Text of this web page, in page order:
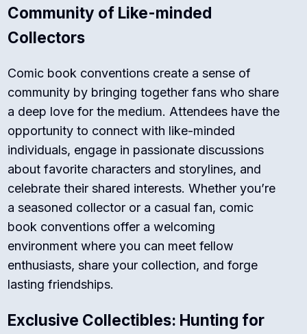
Community of Like-minded
Collectors
Comic book conventions create a sense of
community by bringing together fans who share
a deep love for the medium. Attendees have the
opportunity to connect with like-minded
individuals, engage in passionate discussions
about favorite characters and storylines, and
celebrate their shared interests. Whether you’re
a seasoned collector or a casual fan, comic
book conventions offer a welcoming
environment where you can meet fellow
enthusiasts, share your collection, and forge
lasting friendships.
Exclusive Collectibles: Hunting for